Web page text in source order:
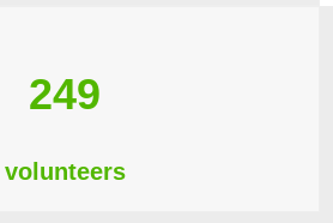
249
volunteers